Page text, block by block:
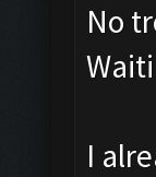
No
I